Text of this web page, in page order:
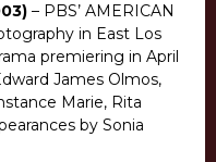
– PBS’ AMERICAN
in East Los
premiering in April
James Olmos,
Marie, Rita
by Sonia